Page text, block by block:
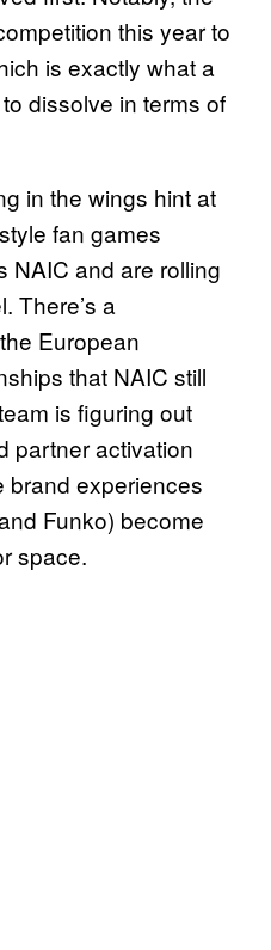
this year to
is exactly what a
dissolve in terms of
in the wings hint at
fan games
NAIC and are rolling
There’s a
European
that NAIC still
is figuring out
partner activation
brand experiences
Funko) become
space.